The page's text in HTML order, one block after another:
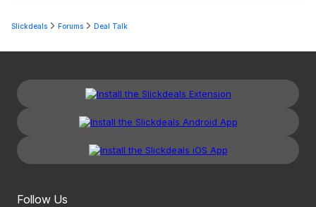
Slickdeals Forums Deal Talk
Follow Us